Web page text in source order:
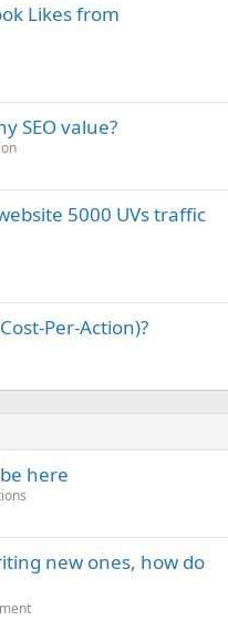
Likes from
SEO value?
5000 UVs traffic
Per-Action)?
here
new ones, how do